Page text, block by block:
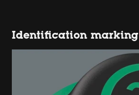
Identification marking